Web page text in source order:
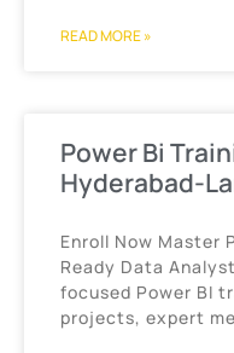
READ MORE »
Power Bi
Hyderabad-
Enroll Now Master
Ready Data
focused Power BI
projects, expert